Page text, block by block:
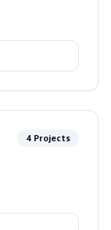
4 Projects